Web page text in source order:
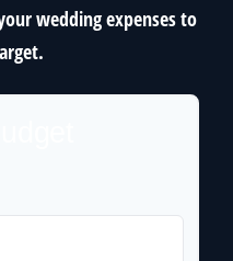
wedding expenses to